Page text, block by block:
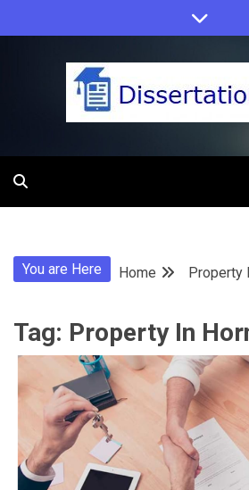
to
You are Here Home Property
Tag: Property In